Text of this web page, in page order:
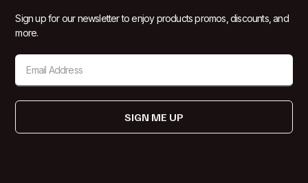
Sign up for our newsletter to enjoy products promos, discounts, and
more.
SIGN ME UP